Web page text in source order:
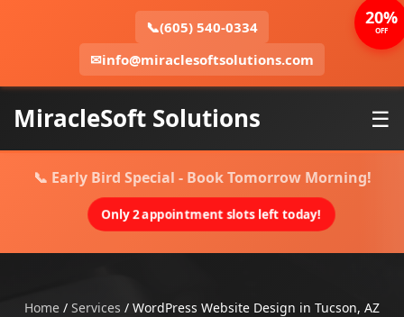
📞(605) 540-0334
✉info@miraclesoftsolutions.com
MiracleSoft Solutions ☰
📞 Early Bird Special - Book Tomorrow Morning!
Only 2 appointment slots left today!
Home / Services / WordPress Website Design in Tucson, AZ
20%
OFF